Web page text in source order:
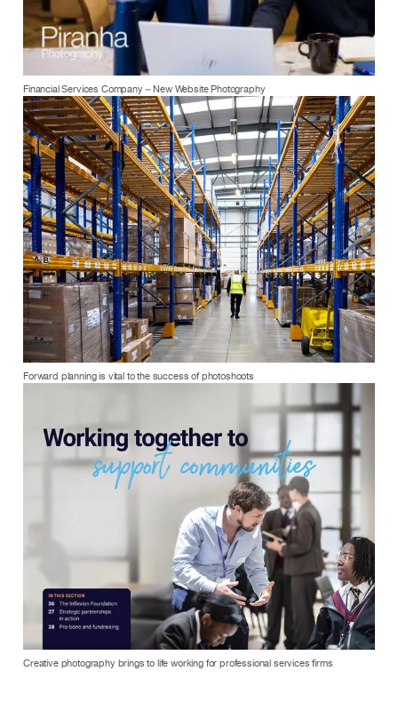
Financial Services Company – New Website Photography
Forward planning is vital to the success of photoshoots
Creative photography brings to life working for professional services firms